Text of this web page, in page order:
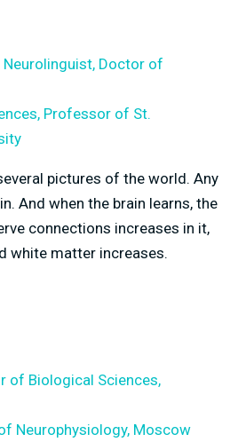
Neurolinguist, Doctor of
Professor of St.
pictures of the world. Any
And when the brain learns, the
connections increases in it,
white matter increases.
of Biological Sciences,
Neurophysiology, Moscow